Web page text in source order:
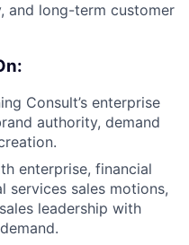
and long-term customer
Consult’s enterprise
authority, demand
enterprise, financial
services sales motions,
leadership with